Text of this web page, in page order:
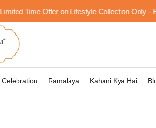
Time Offer on Lifestyle Collection Only - Buy
Celebration Ramalaya Kahani Kya Hai